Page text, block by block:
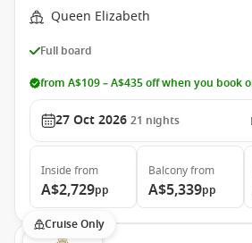
Queen Elizabeth
Full board
from A$109 – A$435 off when you book
27 Oct 2026 21 nights
Inside from
A$2,729pp
Balconyfrom
A$5,339pp
Cruise Only